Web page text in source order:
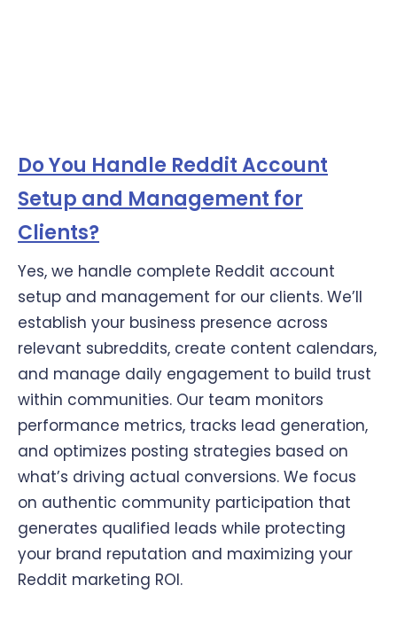
Do You Handle Reddit Account
Setup and Management for
Clients?
Yes, we handle complete Reddit account
setup and management for our clients. We’ll
establish your business presence across
relevant subreddits, create content calendars,
and manage daily engagement to build trust
within communities. Our team monitors
performance metrics, tracks lead generation,
and optimizes posting strategies based on
what’s driving actual conversions. We focus
on authentic community participation that
generates qualified leads while protecting
your brand reputation and maximizing your
Reddit marketing ROI.